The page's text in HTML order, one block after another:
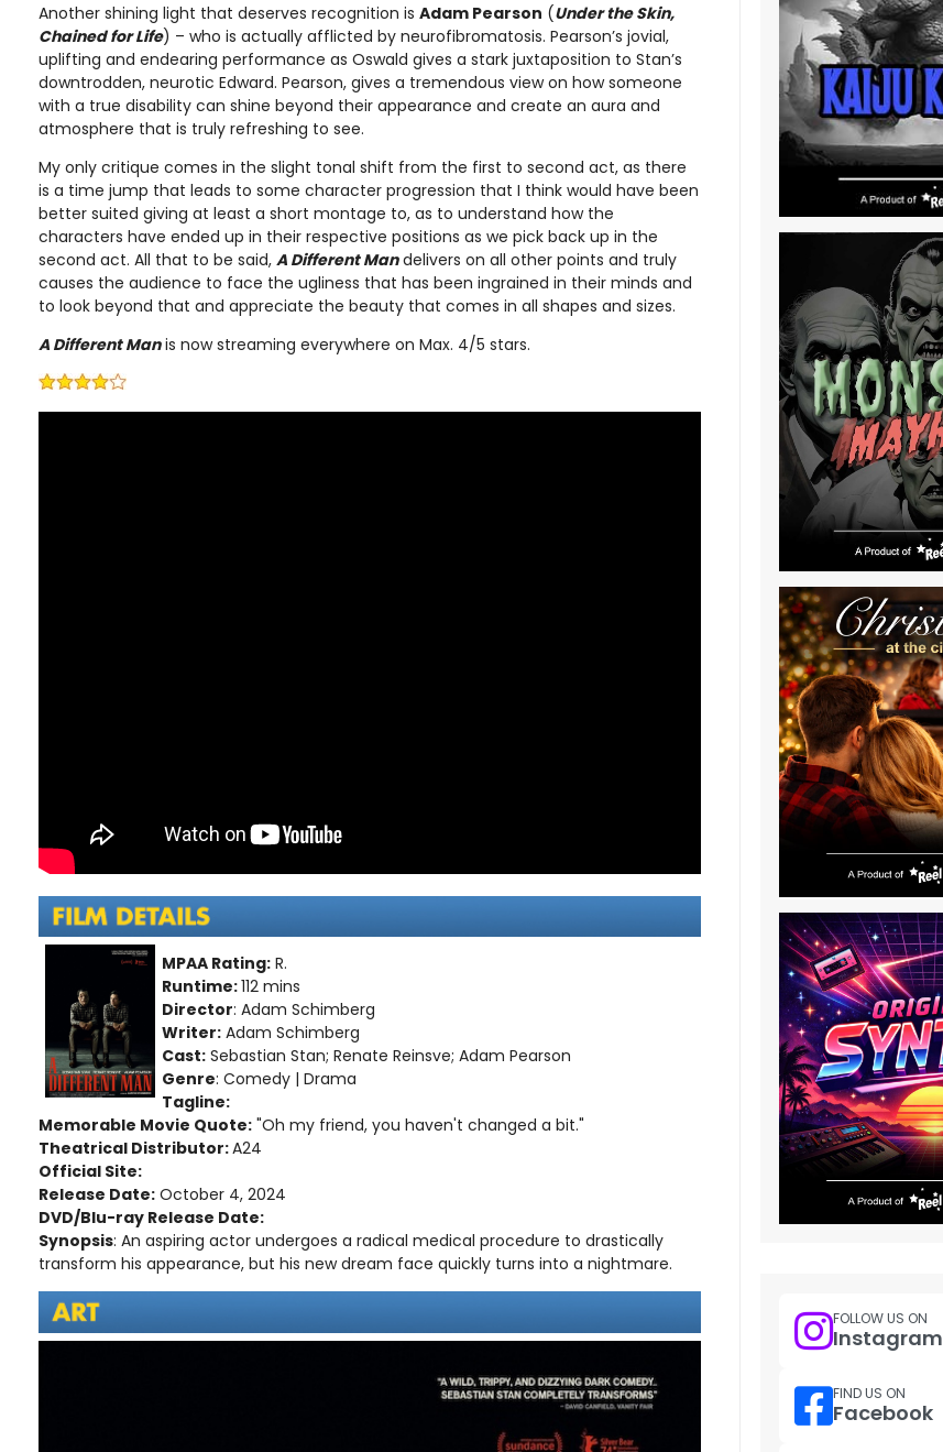
Another shining light that deserves recognition is Adam Pearson (Under the Skin,
Chained for Life) – who is actually afflicted by neurofibromatosis. Pearson’s jovial,
uplifting and endearing performance as Oswald gives a stark juxtaposition to Stan’s
downtrodden, neurotic Edward. Pearson, gives a tremendous view on how someone
with a true disability can shine beyond their appearance and create an aura and
atmosphere that is truly refreshing to see.
My only critique comes in the slight tonal shift from the first to second act, as there
is a time jump that leads to some character progression that I think would have been
better suited giving at least a short montage to, as to understand how the
characters have ended up in their respective positions as we pick back up in the
second act. All that to be said, A Different Mandelivers on all other points and truly
causes the audience to face the ugliness that has been ingrained in their minds and
to look beyond that and appreciate the beauty that comes in all shapes and sizes.
A Different Manis now streaming everywhere on Max. 4/5 stars.
MPAA Rating: R.
Runtime:112 mins
Director: Adam Schimberg
Writer: Adam Schimberg
Cast: Sebastian Stan; Renate Reinsve; Adam Pearson
Genre: Comedy | Drama
Tagline:
Memorable Movie Quote: "Oh my friend, you haven't changed a bit."
Theatrical Distributor:A24
Official Site:
Release Date: October 4, 2024
DVD/Blu-ray Release Date:
Synopsis: An aspiring actor undergoes a radical medical procedure to drastically
transform his appearance, but his new dream face quickly turns into a nightmare.
FOLLOW US ON
Instagram
FIND US ON
Facebook